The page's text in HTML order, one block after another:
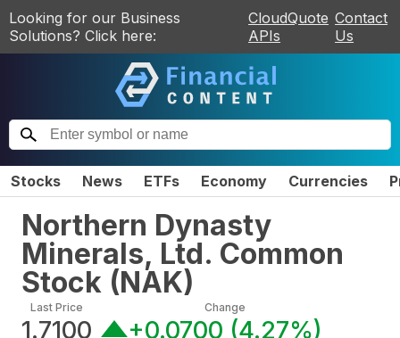
Looking for our Business
Solutions? Click here:
CloudQuote
APIs
Contact
Us
Stocks News ETFs Economy Currencies
Northern Dynasty
Minerals, Ltd. Common
Stock (NAK)
Last Price
1.7100
Change
+0.0700 (4.27%)